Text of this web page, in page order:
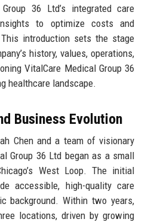
36 Ltd’s integrated care
to optimize costs and
introduction sets the stage
history, values, operations,
VitalCare Medical Group 36
healthcare landscape.
Business Evolution
Chen and a team of visionary
Group 36 Ltd began as a small
West Loop. The initial
accessible, high-quality care
background. Within two years,
locations, driven by growing